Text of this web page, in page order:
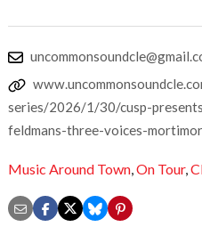
series/2026/1/30/cusp-
feldmans-three-voices-
Music Around Town,On Tour,